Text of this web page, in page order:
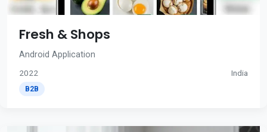
Fresh & Shops
Android Application
2022 India
B2B